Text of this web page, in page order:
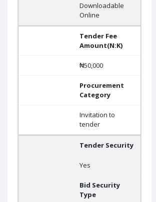
Downloadable
Online
Tender Fee
Amount(N:K)
₦50,000
Procurement
Category
Invitation to
tender
Tender Security
Yes
Bid Security
Type